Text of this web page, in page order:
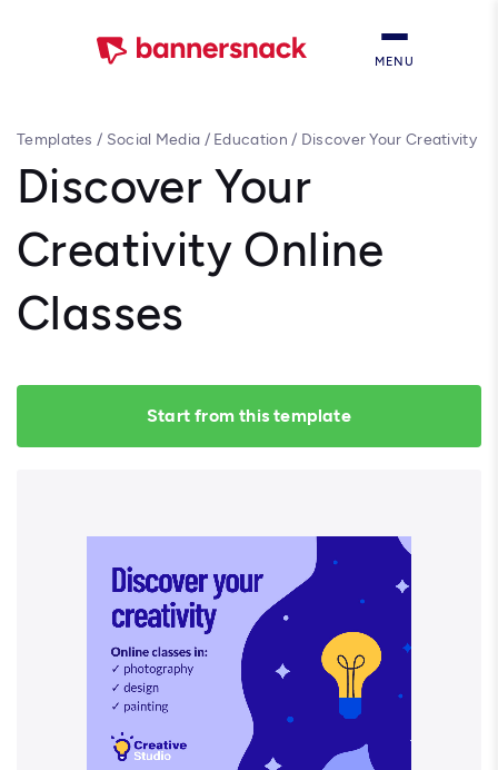
MENU
Templates / Social Media / Education / Discover Your Creativity
Discover Your
Creativity Online
Classes
Start from this template